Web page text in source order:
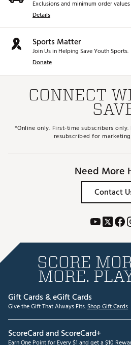
Exclusions and minimum order
Details
Sports Matter
Join Us in Helping Save Youth Sports.
Donate
CONNECT
*Online only. First-time subscribers
resubscribed for
Need More
Contact
SCORE
MORE.
Gift Cards & eGift Cards
Give the Gift That Always Fits.Shop Gift Cards
ScoreCard and ScoreCard+
Earn One Point for Every $1 and get a $10